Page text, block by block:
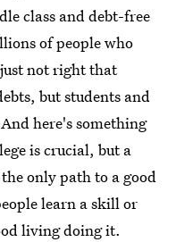
class and debt-free
of people who
not right that
but students and
here's something
is crucial, but a
only path to a good
learn a skill or
living doing it.